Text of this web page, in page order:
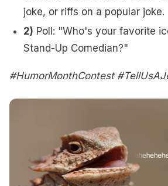
joke, or riffs on a popular joke.
2) Poll: "Who's your favorite
Stand-Up Comedian?"
#HumorMonthContest